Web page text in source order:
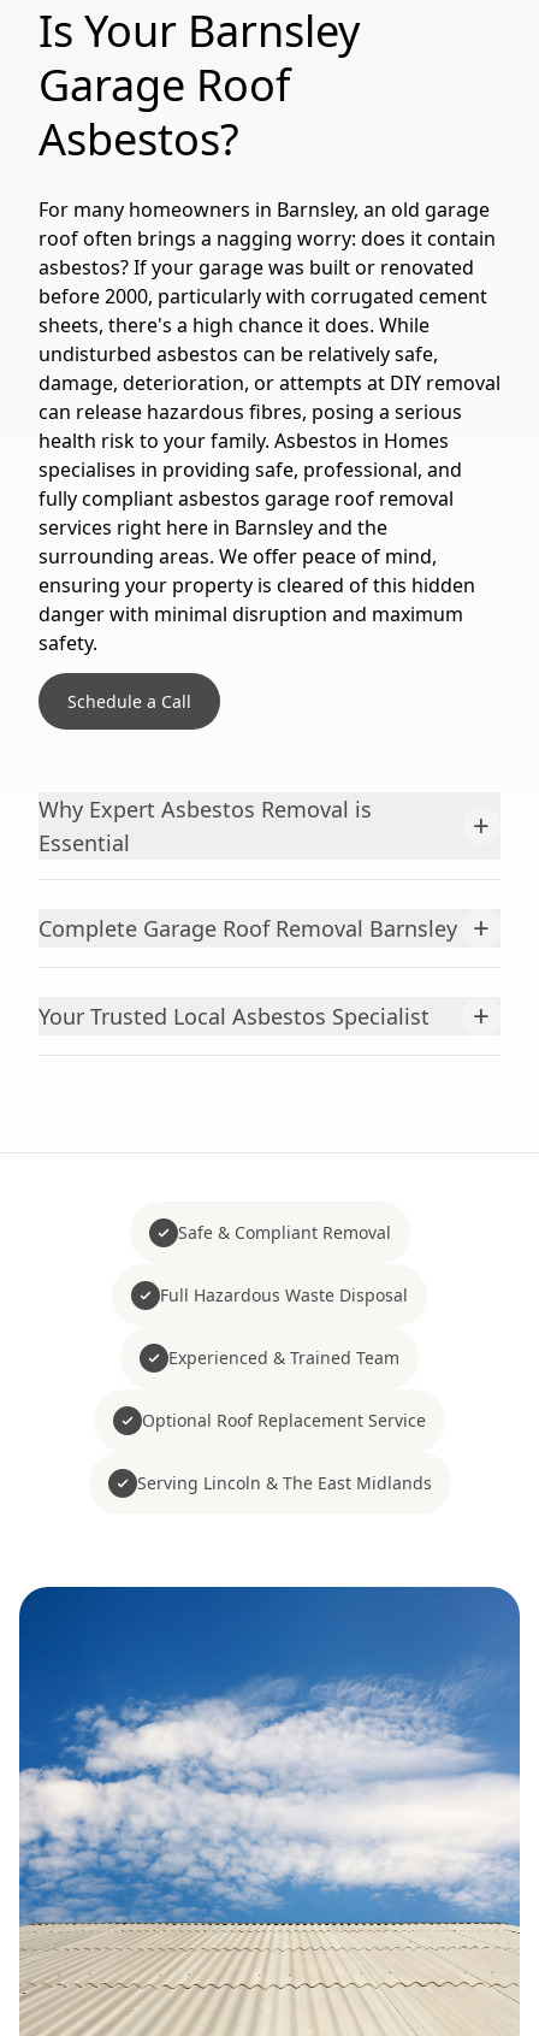
Is Your Barnsley
Garage Roof
Asbestos?
For many homeowners in Barnsley, an old garage
roof often brings a nagging worry: does it contain
asbestos? If your garage was built or renovated
before 2000, particularly with corrugated cement
sheets, there's a high chance it does. While
undisturbed asbestos can be relatively safe,
damage, deterioration, or attempts at DIY removal
can release hazardous fibres, posing a serious
health risk to your family. Asbestos in Homes
specialises in providing safe, professional, and
fully compliant asbestos garage roof removal
services right here in Barnsley and the
surrounding areas. We offer peace of mind,
ensuring your property is cleared of this hidden
danger with minimal disruption and maximum
safety.
Schedule a Call
Why Expert Asbestos Removal is
Essential
+
Complete Garage Roof Removal Barnsley +
Your Trusted Local Asbestos Specialist +
Safe & Compliant Removal
Full Hazardous Waste Disposal
Experienced & Trained Team
Optional Roof Replacement Service
Serving Lincoln & The East Midlands